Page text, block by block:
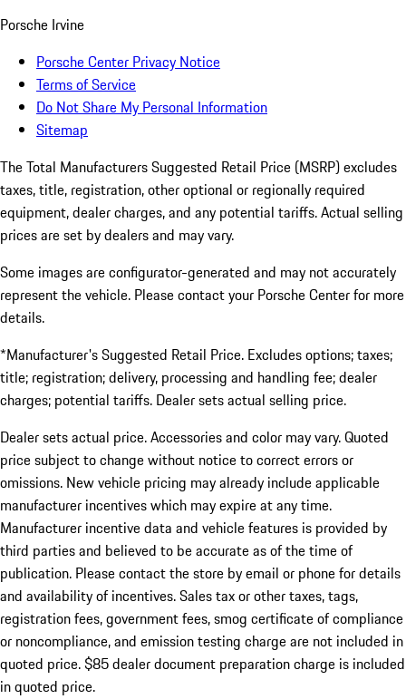
Porsche Irvine
Porsche Center Privacy Notice
Terms of Service
Do Not Share My Personal Information
Sitemap
The Total Manufacturers Suggested Retail Price (MSRP) excludes
taxes, title, registration, other optional or regionally required
equipment, dealer charges, and any potential tariffs. Actual selling
prices are set by dealers and may vary.
Some images are configurator-generated and may not accurately
represent the vehicle. Please contact your Porsche Center for more
details.
*Manufacturer's Suggested Retail Price. Excludes options; taxes;
title; registration; delivery, processing and handling fee; dealer
charges; potential tariffs. Dealer sets actual selling price.
Dealer sets actual price. Accessories and color may vary. Quoted
price subject to change without notice to correct errors or
omissions. New vehicle pricing may already include applicable
manufacturer incentives which may expire at any time.
Manufacturer incentive data and vehicle features is provided by
third parties and believed to be accurate as of the time of
publication. Please contact the store by email or phone for details
and availability of incentives. Sales tax or other taxes, tags,
registration fees, government fees, smog certificate of compliance
or noncompliance, and emission testing charge are not included in
quoted price. $85 dealer document preparation charge is included
in quoted price.